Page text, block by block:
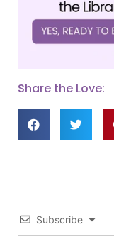
Share the Love:
Subscribe